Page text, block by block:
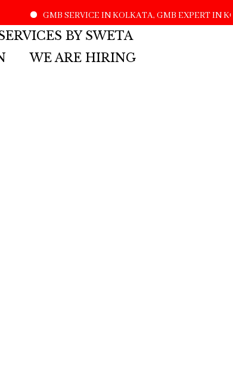
GMB SERVICE IN KOLKATA, GMB EXPERT IN
BY SWETA
WE ARE HIRING